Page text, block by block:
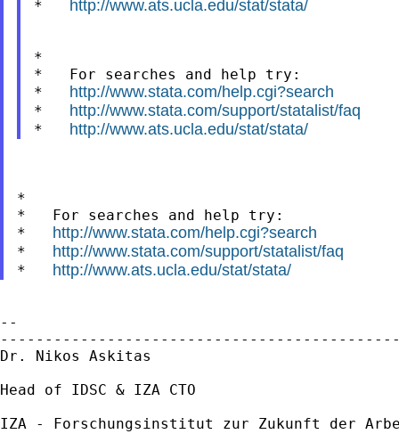
* http://www.ats.ucla.edu/stat/stata/
*
*   For searches and help try:
* http://www.stata.com/help.cgi?search
* http://www.stata.com/support/statalist/faq
* http://www.ats.ucla.edu/stat/stata/
*
*   For searches and help try:
* http://www.stata.com/help.cgi?search
* http://www.stata.com/support/statalist/faq
* http://www.ats.ucla.edu/stat/stata/
--
Dr. Nikos Askitas
Head of IDSC & IZA CTO
IZA - Forschungsinstitut zur Zukunft der